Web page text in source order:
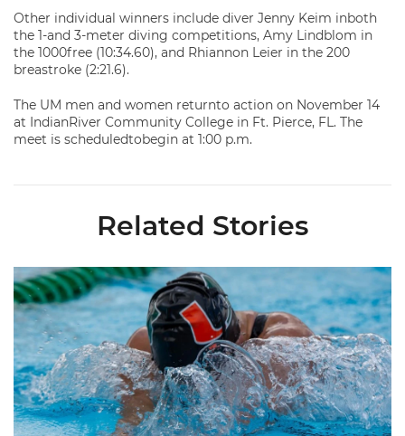
Other individual winners include diver Jenny Keim inboth
the 1-and 3-meter diving competitions, Amy Lindblom in
the 1000free (10:34.60), and Rhiannon Leier in the 200
breastroke (2:21.6).
The UM men and women returnto action on November 14
at IndianRiver Community College in Ft. Pierce, FL. The
meet is scheduledtobegin at 1:00 p.m.
Related Stories
Nazieblo Joins Staff As Assistant Coach